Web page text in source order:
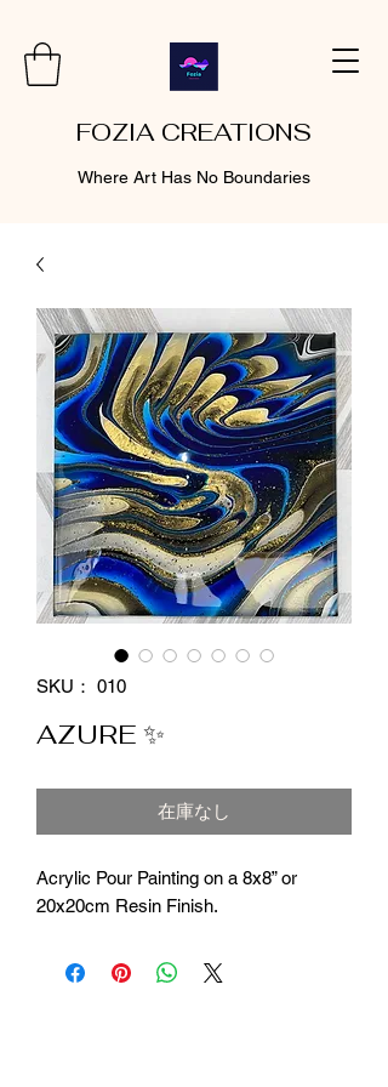
FOZIA CREATIONS
Where Art Has No Boundaries
SKU： 010
AZURE ✨
在庫なし
Acrylic Pour Painting on a 8x8” or
20x20cm Resin Finish.